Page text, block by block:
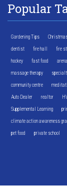
Popular
Gardening Tips
dentist fire hall fire
hockey fast food arena
massage therapy
community centre
Auto Dealer realtor
Supplemental Learning
climate action awareness
pet food private school